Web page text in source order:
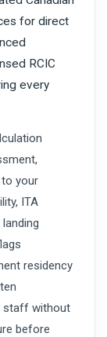
for direct
RCIC
every
your
ITA
residency
staff without
before